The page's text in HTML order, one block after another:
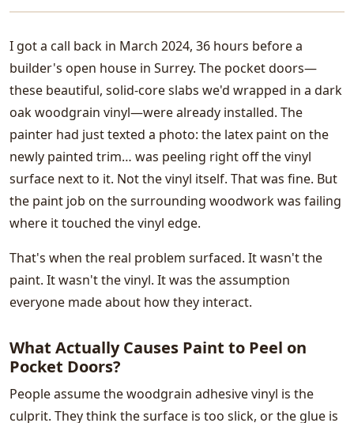
I got a call back in March 2024, 36 hours before a
builder's open house in Surrey. The pocket doors—
these beautiful, solid-core slabs we'd wrapped in a dark
oak woodgrain vinyl—were already installed. The
painter had just texted a photo: the latex paint on the
newly painted trim… was peeling right off the vinyl
surface next to it. Not the vinyl itself. That was fine. But
the paint job on the surrounding woodwork was failing
where it touched the vinyl edge.
That's when the real problem surfaced. It wasn't the
paint. It wasn't the vinyl. It was the assumption
everyone made about how they interact.
What Actually Causes Paint to Peel on
Pocket Doors?
People assume the woodgrain adhesive vinyl is the
culprit. They think the surface is too slick, or the glue is